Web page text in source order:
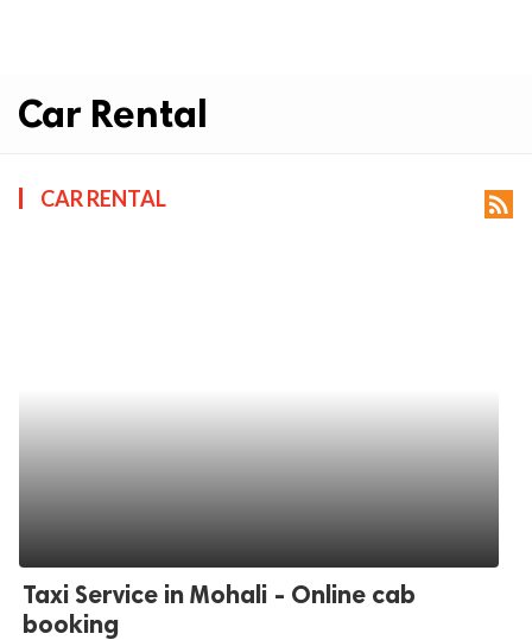
Car Rental
CAR RENTAL rss_feed
Taxi Service in Mohali - Online cab
booking